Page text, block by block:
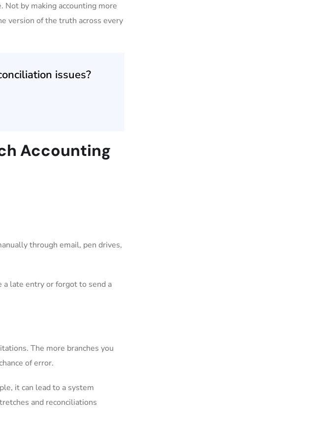
by making accounting more
version of the truth across every
issues?
Accounting
through email, pen drives,
a late entry or forgot to send a
The more branches you
of error.
it can lead to a system
and reconciliations